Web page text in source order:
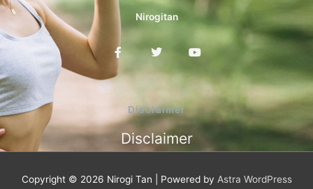
Nirogitan
F
a
e
o
k
f
T
w
i
e
r
Y
o
u
t
b
e
Disclaimer
Disclaimer
Copyright © 2026 Nirogi Tan | Powered by Astra WordPress